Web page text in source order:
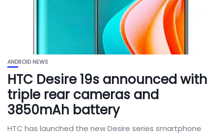
ANDROID NEWS
HTC Desire 19s announced with
triple rear cameras and
3850mAh battery
HTC has launched the new Desire series smartphone